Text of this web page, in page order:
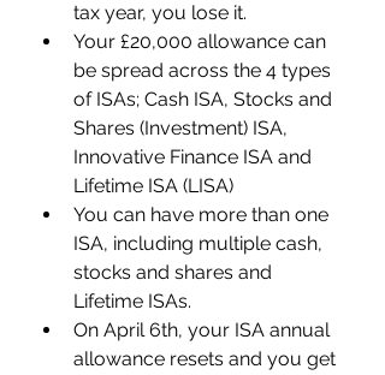
tax year, you lose it.
Your £20,000 allowance can
be spread across the 4 types
of ISAs; Cash ISA, Stocks and
Shares (Investment) ISA,
Innovative Finance ISA and
Lifetime ISA (LISA)
You can have more than one
ISA, including multiple cash,
stocks and shares and
Lifetime ISAs.
On April 6th, your ISA annual
allowance resets and you get